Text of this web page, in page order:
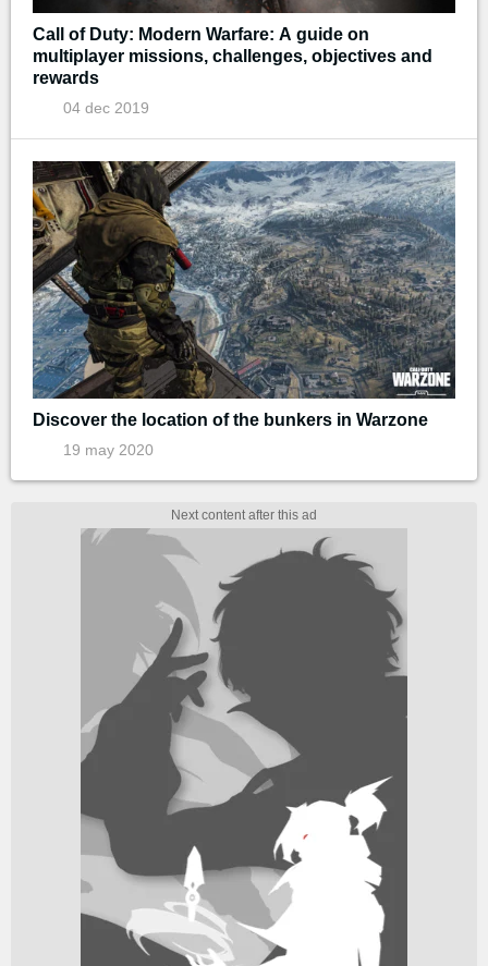
Call of Duty: Modern Warfare: A guide on
multiplayer missions, challenges, objectives and
rewards
04 dec 2019
Discover the location of the bunkers in Warzone
19 may 2020